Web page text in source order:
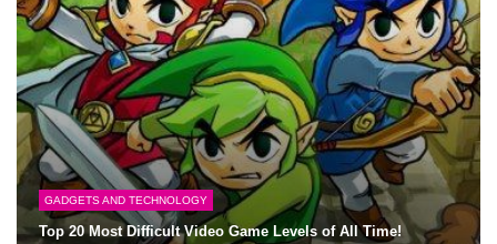
GADGETS AND TECHNOLOGY
Top 20 Most Difficult Video Game Levels of All Time!